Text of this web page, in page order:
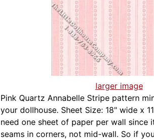
larger image
Pink Quartz Annabelle Stripe pattern
your dollhouse. Sheet Size: 18" wide x
need one sheet of paper per wall since
seams in corners, not mid-wall. So if